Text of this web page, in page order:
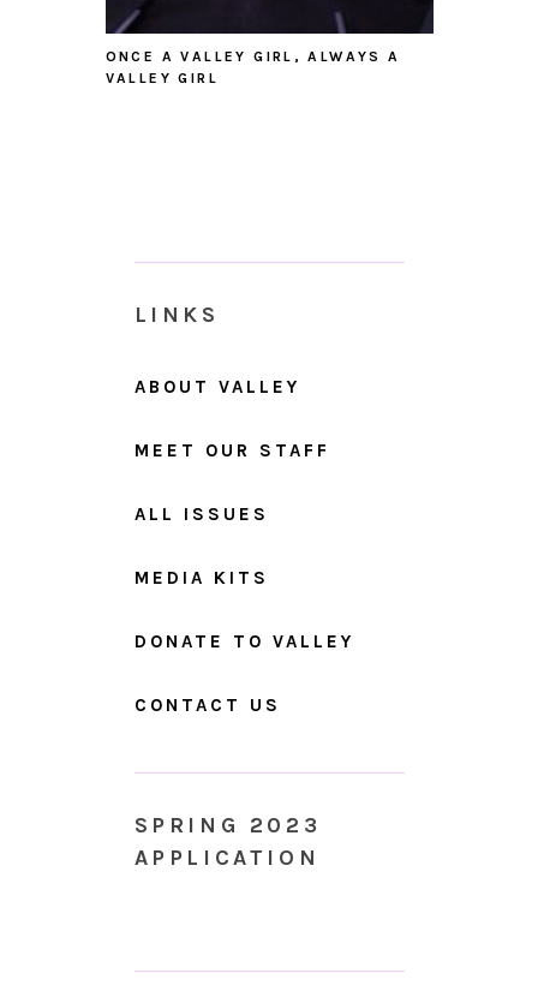
ONCE A VALLEY GIRL, ALWAYS A
VALLEY GIRL
LINKS
ABOUT VALLEY
MEET OUR STAFF
ALL ISSUES
MEDIA KITS
DONATE TO VALLEY
CONTACT US
SPRING 2023
APPLICATION